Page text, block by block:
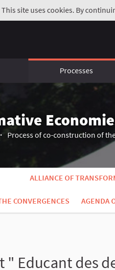
This site uses cookies. By
Processes
Process of co-construction of
ALLIANCE OF
CONVERGENCES AGENDA
" Educant des